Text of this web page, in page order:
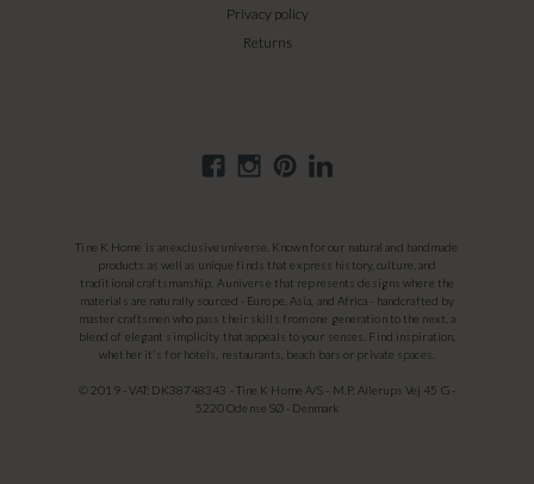
Privacy policy
Returns
Tine K Home is an exclusive universe. Known for our natural and handmade
products as well as unique finds that express history, culture, and
traditional craftsmanship. A universe that represents designs where the
materials are naturally sourced - Europe, Asia, and Africa - handcrafted by
master craftsmen who pass their skills from one generation to the next, a
blend of elegant simplicity that appeals to your senses. Find inspiration,
whether it's for hotels, restaurants, beach bars or private spaces.
© 2019 - VAT: DK38748343 - Tine K Home A/S - M.P. Allerups Vej 45 G -
5220 Odense SØ - Denmark